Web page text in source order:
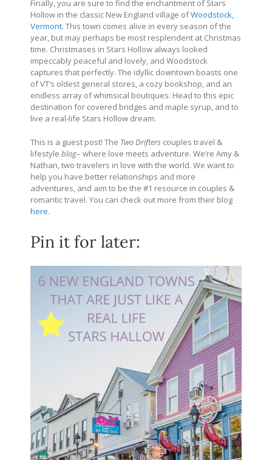
Finally, you are sure to find the enchantment of Stars
Hollow in the classic New England village ofWoodstock,
Vermont. This town comes alive in every season of the
year, but may perhaps be most resplendent at Christmas
time. Christmases in Stars Hollow always looked
impeccably peaceful and lovely, and Woodstock
captures that perfectly. The idyllic downtown boasts one
of VT’s oldest general stores, a cozy bookshop, and an
endless array of whimsical boutiques. Head to this epic
destination for covered bridges and maple syrup, and to
live a real-life Stars Hollow dream.
This is a guest post! The Two Drifters couples travel &
lifestyle blog– where love meets adventure. We’re Amy &
Nathan, two travelers in love with the world. We want to
help you have better relationships and more
adventures, and aim to be the #1 resource in couples &
romantic travel. You can check out more from their blog
here.
Pin it for later: